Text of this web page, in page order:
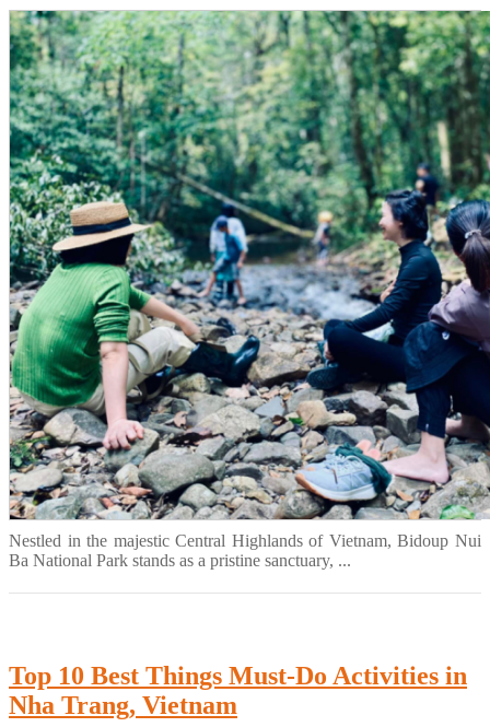
Nestled in the majestic Central Highlands of Vietnam, Bidoup Nui
Ba National Park stands as a pristine sanctuary, ...
Top 10 Best Things Must-Do Activities in
Nha Trang, Vietnam